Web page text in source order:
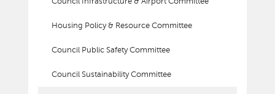
Housing Policy & Resource Committee
Council Public Safety Committee
Council Sustainability Committee